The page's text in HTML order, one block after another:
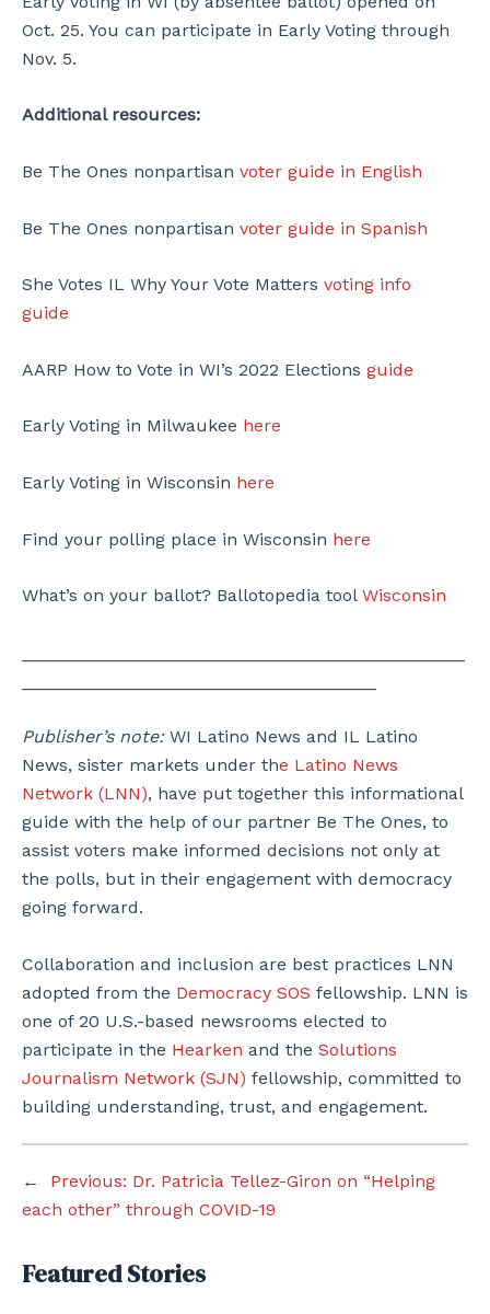
Oct. 25. You can participate in Early Voting through
Nov. 5.
Additional resources:
Be The Ones nonpartisan voter guide in English
Be The Ones nonpartisan voter guide in Spanish
She Votes IL Why Your Vote Matters voting info
guide
AARP How to Vote in WI’s 2022 Elections guide
Early Voting in Milwaukee here
Early Voting in Wisconsin here
Find your polling place in Wisconsin here
What’s on your ballot? Ballotopedia tool Wisconsin
Publisher’s note: WI Latino News and IL Latino
News, sister markets under the Latino News
Network (LNN), have put together this informational
guide with the help of our partner Be The Ones, to
assist voters make informed decisions not only at
the polls, but in their engagement with democracy
going forward.
Collaboration and inclusion are best practices LNN
adopted from the Democracy SOS fellowship. LNN is
one of 20 U.S.-based newsrooms elected to
participate in the Hearken and the Solutions
Journalism Network (SJN) fellowship, committed to
building understanding, trust, and engagement.
← Previous: Dr. Patricia Tellez-Giron on “Helping
each other” through COVID-19
Featured Stories